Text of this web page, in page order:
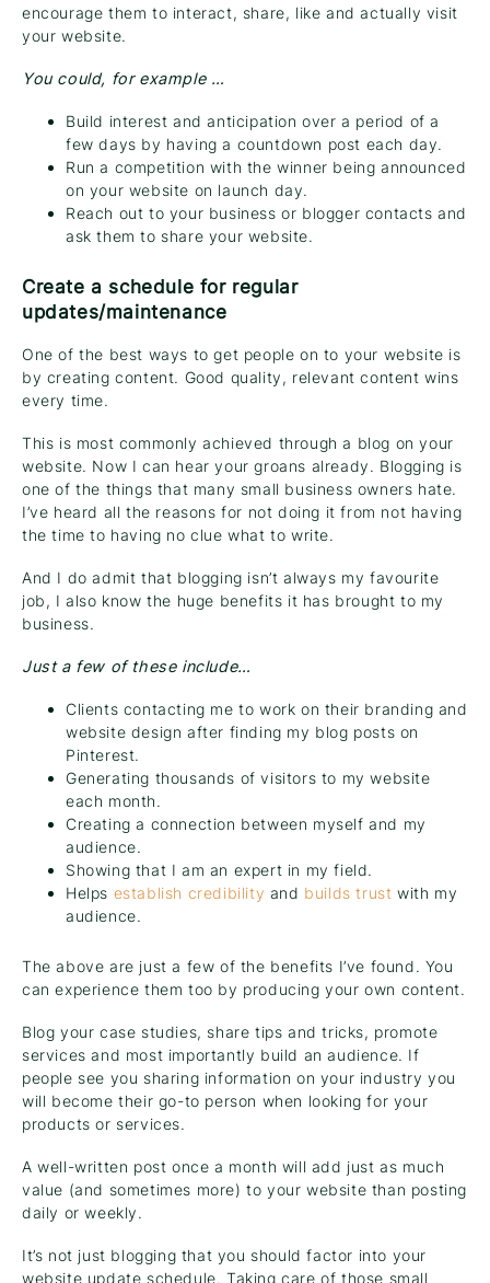
encourage them to interact, share, like and actually visit
your website.
You could, for example …
Build interest and anticipation over a period of a
few days by having a countdown post each day.
Run a competition with the winner being announced
on your website on launch day.
Reach out to your business or blogger contacts and
ask them to share your website.
Create a schedule for regular
updates/maintenance
One of the best ways to get people on to your website is
by creating content. Good quality, relevant content wins
every time.
This is most commonly achieved through a blog on your
website. Now I can hear your groans already. Blogging is
one of the things that many small business owners hate.
I’ve heard all the reasons for not doing it from not having
the time to having no clue what to write.
And I do admit that blogging isn’t always my favourite
job, I also know the huge benefits it has brought to my
business.
Just a few of these include…
Clients contacting me to work on their branding and
website design after finding my blog posts on
Pinterest.
Generating thousands of visitors to my website
each month.
Creating a connection between myself and my
audience.
Showing that I am an expert in my field.
Helps establish credibility and builds trust with my
audience.
The above are just a few of the benefits I’ve found. You
can experience them too by producing your own content.
Blog your case studies, share tips and tricks, promote
services and most importantly build an audience. If
people see you sharing information on your industry you
will become their go-to person when looking for your
products or services.
A well-written post once a month will add just as much
value (and sometimes more) to your website than posting
daily or weekly.
It’s not just blogging that you should factor into your
website update schedule. Taking care of those small